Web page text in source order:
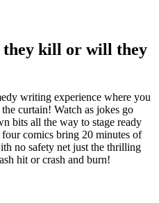
kill or will they
writing experience where you
curtain! Watch as jokes go
bits all the way to stage ready
comics bring 20 minutes of
no safety net just the thrilling
hit or crash and burn!